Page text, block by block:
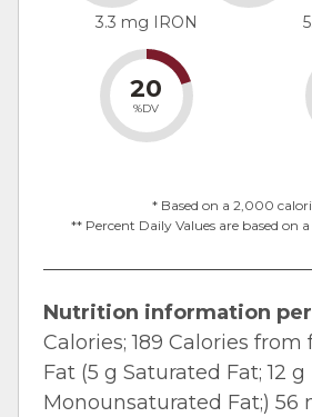
3.3 mg IRON
20
%DV
* Based on a 2,000
** Percent Daily Values are based on
Nutrition information
Calories; 189 Calories from
Fat (5 g Saturated Fat; 12 g
Monounsaturated Fat;) 56